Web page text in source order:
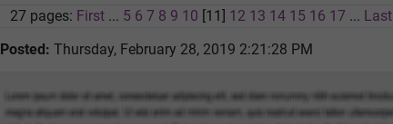
27 pages: First... 5 6 7 8 9 10 [11] 12 13 14 15 16 17 ... Last
Posted: Thursday, February 28, 2019 2:21:28 PM